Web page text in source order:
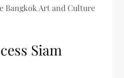
Bangkok Art and Culture
Siam